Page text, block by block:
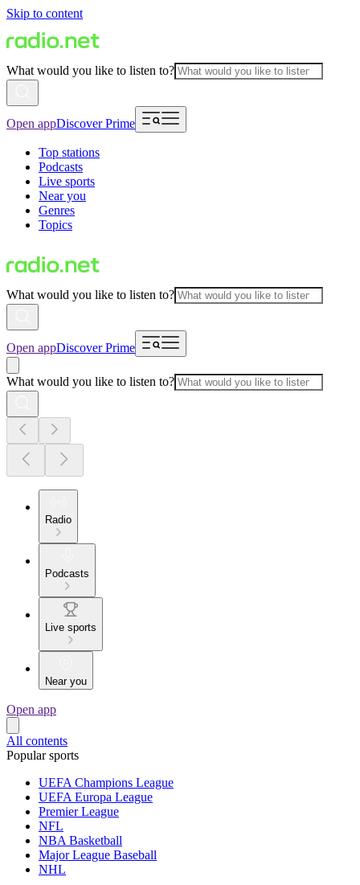
Skip to content
What would you like to listen to?
Open appDiscover Prime
Top stations
Podcasts
Live sports
Near you
Genres
Topics
What would you like to listen to?
Open appDiscover Prime
What would you like to listen to?
Radio
Podcasts
Live sports
Near you
Open app
All contents
Popular sports
UEFA Champions League
UEFA Europa League
Premier League
NFL
NBA Basketball
Major League Baseball
NHL